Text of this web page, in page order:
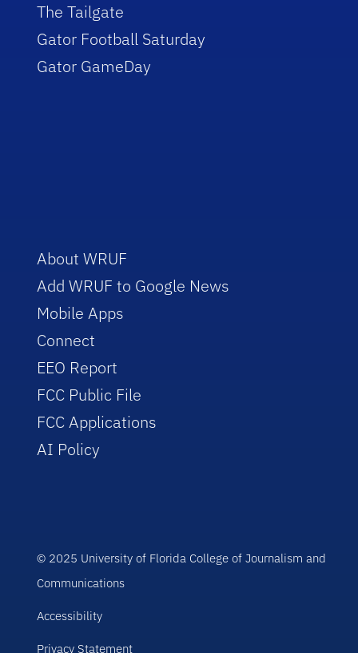
The Tailgate
Gator Football Saturday
Gator GameDay
About WRUF
Add WRUF to Google News
Mobile Apps
Connect
EEO Report
FCC Public File
FCC Applications
AI Policy
© 2025 University of Florida College of Journalism and
Communications
Accessibility
Privacy Statement